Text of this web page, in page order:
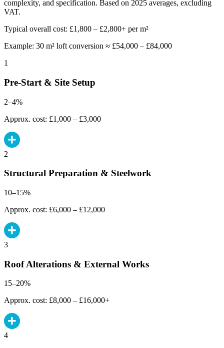
complexity, and specification. Based on 2025 averages, excluding
VAT.
Typical overall cost: £1,800 – £2,800+ per m²
Example: 30 m² loft conversion ≈ £54,000 – £84,000
1
Pre-Start & Site Setup
2–4%
Approx. cost: £1,000 – £3,000
2
Structural Preparation & Steelwork
10–15%
Approx. cost: £6,000 – £12,000
3
Roof Alterations & External Works
15–20%
Approx. cost: £8,000 – £16,000+
4